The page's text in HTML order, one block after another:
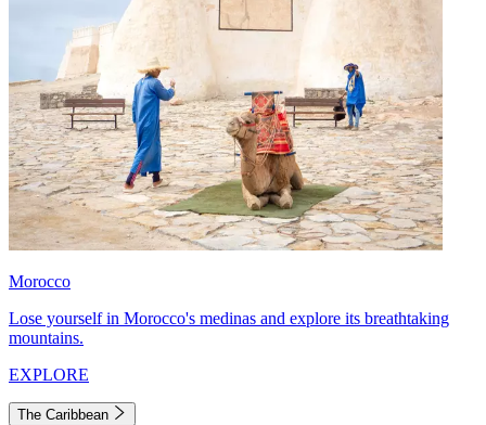
Morocco
Lose yourself in Morocco's medinas and explore its breathtaking
mountains.
EXPLORE
The Caribbean